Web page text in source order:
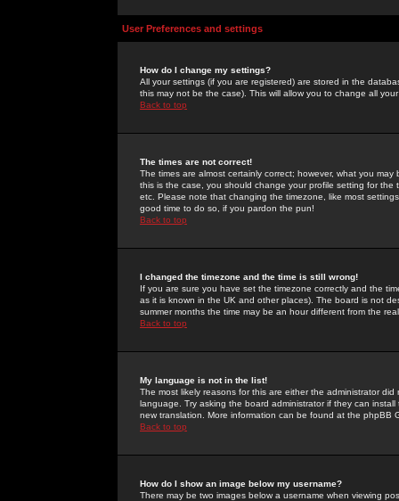
User Preferences and settings
How do I change my settings?
All your settings (if you are registered) are stored in the
this may not be the case). This will allow you to change all
Back to top
The times are not correct!
The times are almost certainly correct; however, what you
this is the case, you should change your profile setting for
etc. Please note that changing the timezone, like most
good time to do so, if you pardon the pun!
Back to top
I changed the timezone and the time is still wrong!
If you are sure you have set the timezone correctly and the
as it is known in the UK and other places). The board is not
summer months the time may be an hour different from the
Back to top
My language is not in the list!
The most likely reasons for this are either the administrator
language. Try asking the board administrator if they can
new translation. More information can be found at the phpBB
Back to top
How do I show an image below my username?
There may be two images below a username when viewing